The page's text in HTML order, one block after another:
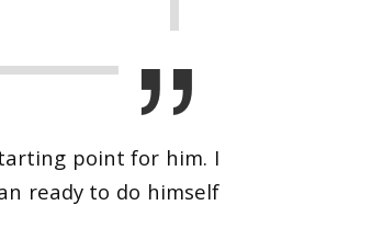
point for him. I
ready to do himself